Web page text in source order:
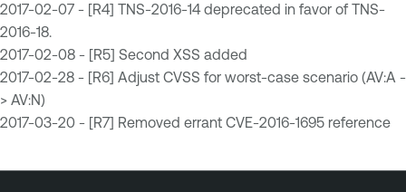
2017-02-07 - [R4] TNS-2016-14 deprecated in favor of TNS-
2016-18.
2017-02-08 - [R5] Second XSS added
2017-02-28 - [R6] Adjust CVSS for worst-case scenario (AV:A -
> AV:N)
2017-03-20 - [R7] Removed errant CVE-2016-1695 reference